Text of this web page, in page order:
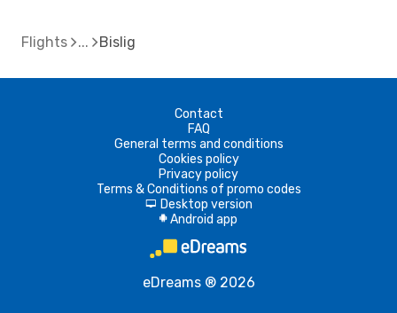
Flights Bislig
Contact
FAQ
General terms and conditions
Cookies policy
Privacy policy
Terms & Conditions of promo codes
d Desktop version
A Android app
eDreams ® 2026